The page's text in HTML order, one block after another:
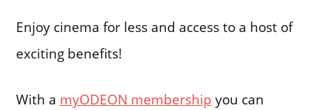
Enjoy cinema for less and access to a host of
exciting benefits!
With a myODEON membership you can